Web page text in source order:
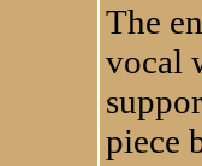
The
vocal
piece